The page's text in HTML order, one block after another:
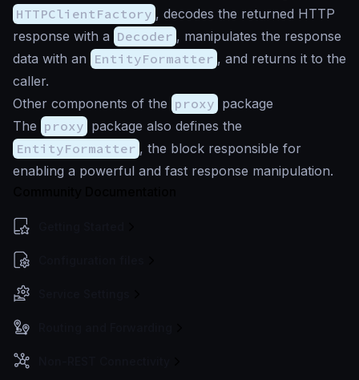
HTTPClientFactory , decodes the returned HTTP
response with a Decoder , manipulates the response
data with an EntityFormatter , and returns it to the
caller.
Other components of the proxy package
The proxy package also defines the
EntityFormatter , the block responsible for
enabling a powerful and fast response manipulation.